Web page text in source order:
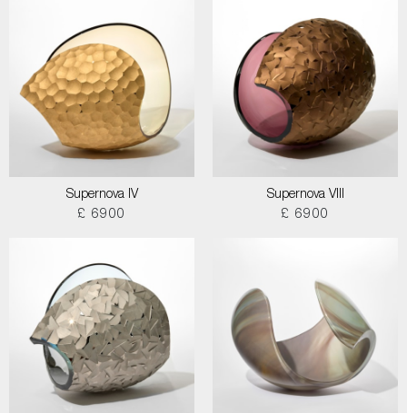
Supernova IV
£ 6900
Supernova VIII
£ 6900